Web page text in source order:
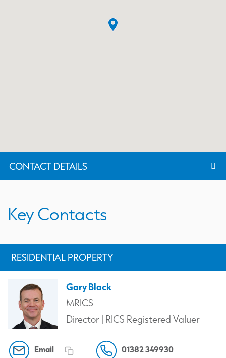
CONTACT DETAILS
Key Contacts
RESIDENTIAL PROPERTY
Gary Black
MRICS
Director | RICS Registered Valuer
Email 01382 349930